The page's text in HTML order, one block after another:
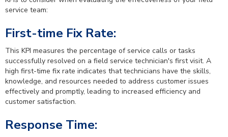
service team:
First-time Fix Rate:
This KPI measures the percentage of service calls or tasks
successfully resolved on a field service technician's first visit. A
high first-time fix rate indicates that technicians have the skills,
knowledge, and resources needed to address customer issues
effectively and promptly, leading to increased efficiency and
customer satisfaction.
Response Time: